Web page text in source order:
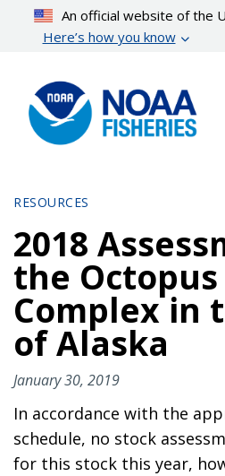
content
An official website of the
Here’s how you know
RESOURCES
2018
the Octopus
Complex in
of Alaska
January 30, 2019
In accordance with the
schedule, no stock
for this stock this year,